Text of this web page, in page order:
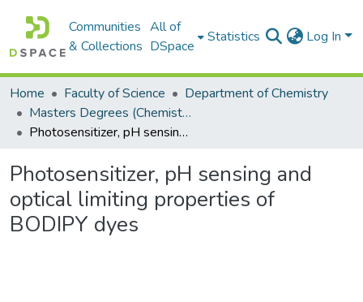
Communities
& Collections
All of
DSpace
Statistics Log In
Home Faculty of Science
Department of Chemistry
Masters Degrees (Chemistry)
Photosensitizer, pH sensing and optical limiting properties of BODIPY dyes
Photosensitizer, pH sensing and
optical limiting properties of
BODIPY dyes